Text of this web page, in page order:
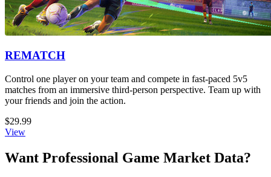
REMATCH
Control one player on your team and compete in fast-paced 5v5
matches from an immersive third-person perspective. Team up with
your friends and join the action.
$29.99
View
Want Professional Game Market Data?